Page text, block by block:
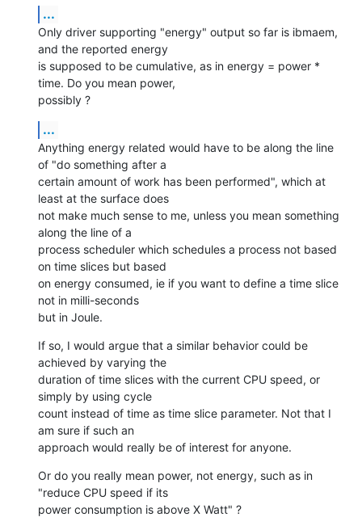
...
Only driver supporting "energy" output so far is ibmaem,
and the reported energy
is supposed to be cumulative, as in energy = power *
time. Do you mean power,
possibly ?
...
Anything energy related would have to be along the line
of "do something after a
certain amount of work has been performed", which at
least at the surface does
not make much sense to me, unless you mean something
along the line of a
process scheduler which schedules a process not based
on time slices but based
on energy consumed, ie if you want to define a time slice
not in milli-seconds
but in Joule.
If so, I would argue that a similar behavior could be
achieved by varying the
duration of time slices with the current CPU speed, or
simply by using cycle
count instead of time as time slice parameter. Not that I
am sure if such an
approach would really be of interest for anyone.
Or do you really mean power, not energy, such as in
"reduce CPU speed if its
power consumption is above X Watt" ?